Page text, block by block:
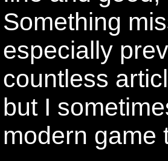
Something
especially
countless
but I
modern game